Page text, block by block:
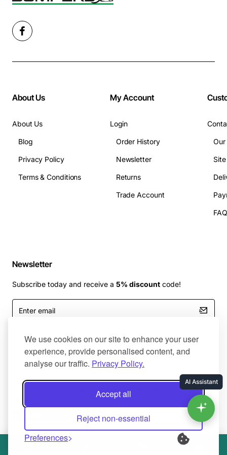
We use cookies on our site to enhance your user
experience, provide personalised content, and
analyse our traffic. Privacy Policy.
Accept all
Reject non-essential
Preferences
About Us
About Us
Blog
Privacy Policy
Terms & Conditions
My Account
Login
Order History
Newsletter
Returns
Trade Account
Newsletter
Subscribe today and receive a 5% discount code!
Enter
email
I have read and agree to the Terms and Conditions
Master Of Bumpers Ltd © 2025. All Rights Reserved. Created by